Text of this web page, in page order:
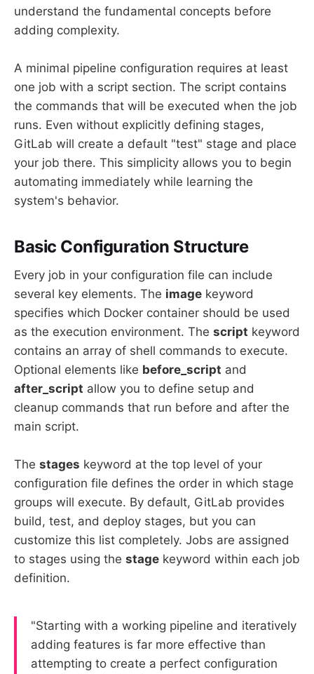
understand the fundamental concepts before
adding complexity.
A minimal pipeline configuration requires at least
one job with a script section. The script contains
the commands that will be executed when the job
runs. Even without explicitly defining stages,
GitLab will create a default "test" stage and place
your job there. This simplicity allows you to begin
automating immediately while learning the
system's behavior.
Basic Configuration Structure
Every job in your configuration file can include
several key elements. The image keyword
specifies which Docker container should be used
as the execution environment. The script keyword
contains an array of shell commands to execute.
Optional elements like before_script and
after_script allow you to define setup and
cleanup commands that run before and after the
main script.
The stages keyword at the top level of your
configuration file defines the order in which stage
groups will execute. By default, GitLab provides
build, test, and deploy stages, but you can
customize this list completely. Jobs are assigned
to stages using the stage keyword within each job
definition.
"Starting with a working pipeline and iteratively
adding features is far more effective than
attempting to create a perfect configuration